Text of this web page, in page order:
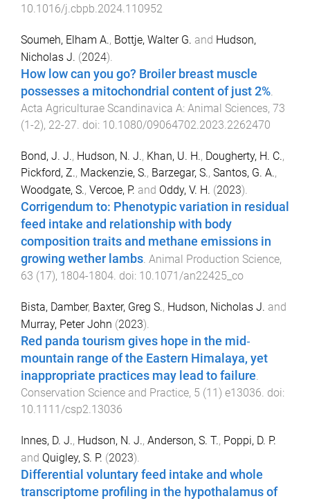
10.1016/j.cbpb.2024.110952
Soumeh, Elham A., Bottje, Walter G. and Hudson,
Nicholas J. (2024).
How low can you go? Broiler breast muscle
possesses a mitochondrial content of just 2%.
Acta Agriculturae Scandinavica A: Animal Sciences, 73
(1-2), 22-27. doi: 10.1080/09064702.2023.2262470
Bond, J. J., Hudson, N. J., Khan, U. H., Dougherty, H. C.,
Pickford, Z., Mackenzie, S., Barzegar, S., Santos, G. A.,
Woodgate, S., Vercoe, P. and Oddy, V. H. (2023).
Corrigendum to: Phenotypic variation in residual
feed intake and relationship with body
composition traits and methane emissions in
growing wether lambs. Animal Production Science,
63 (17), 1804-1804. doi: 10.1071/an22425_co
Bista, Damber, Baxter, Greg S., Hudson, Nicholas J. and
Murray, Peter John (2023).
Red panda tourism gives hope in the mid‐
mountain range of the Eastern Himalaya, yet
inappropriate practices may lead to failure.
Conservation Science and Practice, 5 (11) e13036. doi:
10.1111/csp2.13036
Innes, D. J., Hudson, N. J., Anderson, S. T., Poppi, D. P.
and Quigley, S. P. (2023).
Differential voluntary feed intake and whole
transcriptome profiling in the hypothalamus of